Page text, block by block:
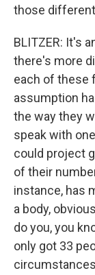
those
BLITZER: It's
there's more
each of these
assumption
the way they
speak with
could project
of their
instance, has
a body,
do you, you
only got 33